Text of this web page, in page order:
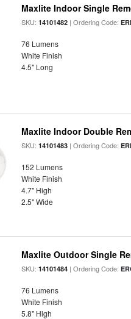
Maxlite Indoor Single
SKU:14101482 | Ordering Code:
76 Lumens
White Finish
4.5" Long
Maxlite Indoor Double
SKU:14101483 | Ordering Code:
152 Lumens
White Finish
4.7" High
2.5" Wide
Maxlite Outdoor Single
SKU:14101484 | Ordering Code:
76 Lumens
White Finish
5.8" High